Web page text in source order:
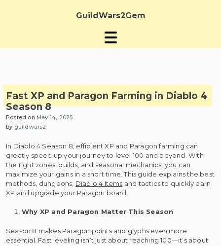
GuildWars2Gem
Fast XP and Paragon Farming in Diablo 4
Season 8
Posted on May 14, 2025
by guildwars2
In Diablo 4 Season 8, efficient XP and Paragon farming can
greatly speed up your journey to level 100 and beyond. With
the right zones, builds, and seasonal mechanics, you can
maximize your gains in a short time. This guide explains the best
methods, dungeons, Diablo 4 Items and tactics to quickly earn
XP and upgrade your Paragon board.
Why XP and Paragon Matter This Season
Season 8 makes Paragon points and glyphs even more
essential. Fast leveling isn’t just about reaching 100—it’s about